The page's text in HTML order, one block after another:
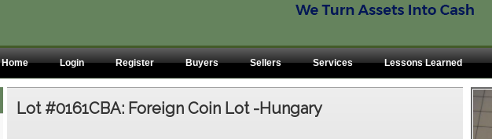
Home Login Register Buyers Sellers Services Lessons Learned
Lot #0161CBA: Foreign Coin Lot -Hungary